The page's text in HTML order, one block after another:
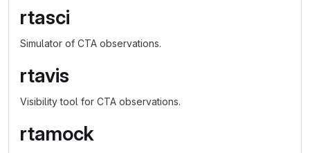
rtasci
Simulator of CTA observations.
rtavis
Visibility tool for CTA observations.
rtamock